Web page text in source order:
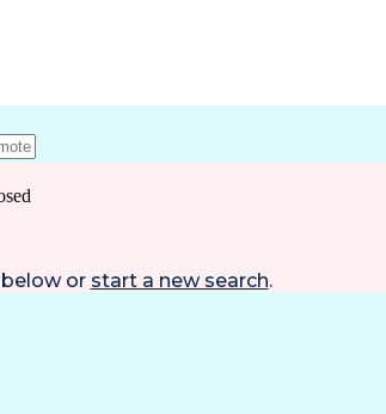
below or start a new search.